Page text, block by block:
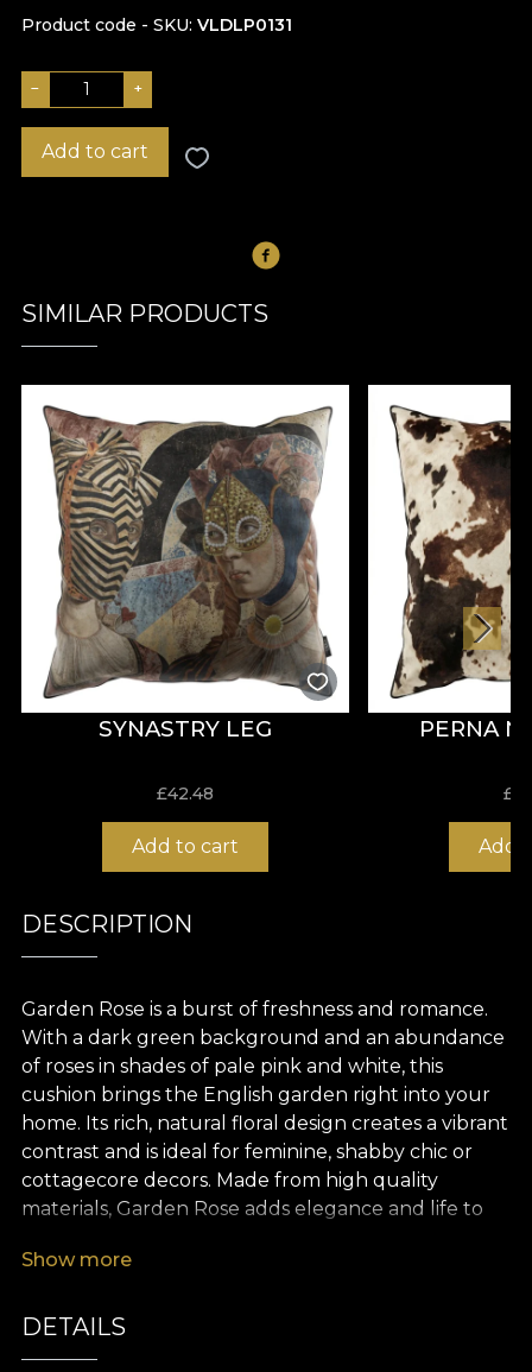
Product code - SKU VLDLP0131
− +
Add to cart
SIMILAR PRODUCTS
SYNASTRY LEG
£42.48
Add to cart
PERNA
£
Add
DESCRIPTION
Garden Rose is a burst of freshness and romance.
With a dark green background and an abundance
of roses in shades of pale pink and white, this
cushion brings the English garden right into your
home. Its rich, natural floral design creates a vibrant
contrast and is ideal for feminine, shabby chic or
cottagecore decors. Made from high quality
materials, Garden Rose adds elegance and life to
Show more
DETAILS